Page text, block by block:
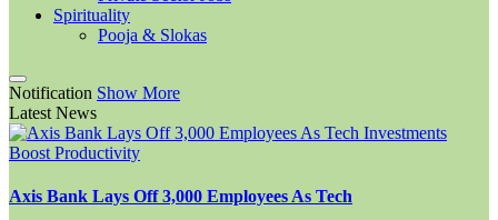
Spirituality
Pooja & Slokas
Notification Show More
Latest News
Axis Bank Lays Off 3,000 Employees As Tech